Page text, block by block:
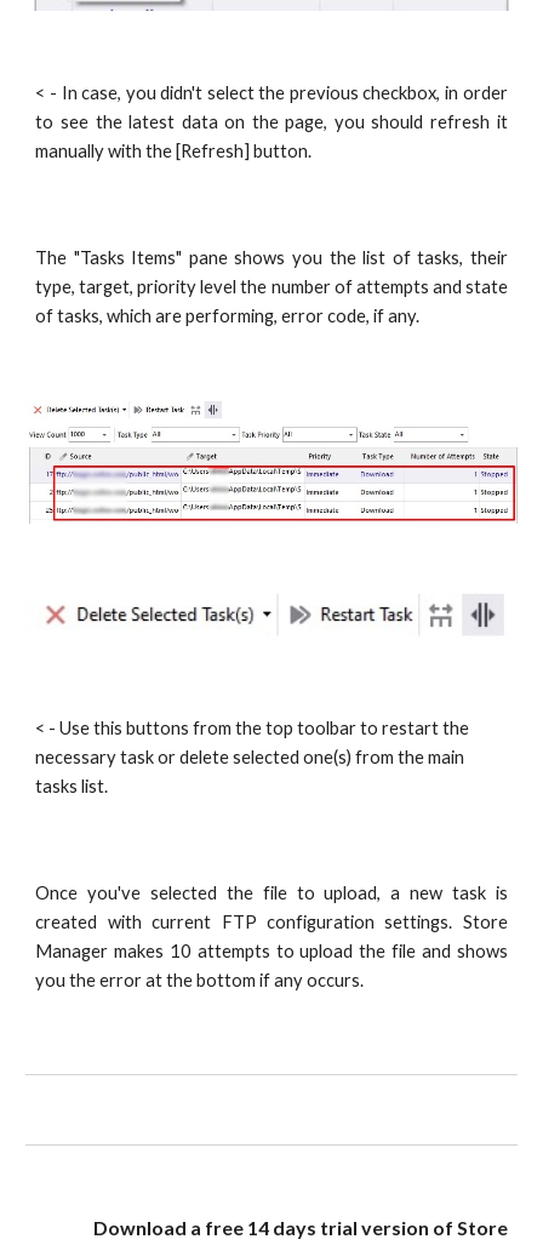
< - In case, you didn't select the previous checkbox, in order
to see the latest data on the page, you should refresh it
manually with the [Refresh] button.
The "Tasks Items" pane shows you the list of tasks, their
type, target, priority level the number of attempts and state
of tasks, which are performing, error code, if any.
< - Use this buttons from the top toolbar to restart the
necessary task or delete selected one(s) from the main
tasks list.
Once you've selected the file to upload, a new task is
created with current FTP configuration settings. Store
Manager makes 10 attempts to upload the file and shows
you the error at the bottom if any occurs.
Download a free 14 days trial version of Store